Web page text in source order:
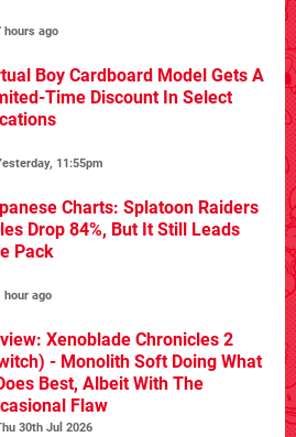
hours ago
Boy Cardboard Model Gets A
Time Discount In Select
11:55pm
Charts: Splatoon Raiders
Drop 84%, But It Still Leads
Pack
hour ago
Xenoblade Chronicles 2
- Monolith Soft Doing What
Best, Albeit With The
Flaw
30th Jul 2026